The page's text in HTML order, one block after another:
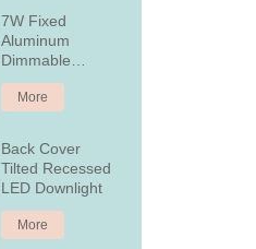
7W Fixed
Aluminum
Dimmable
Recessed LED
Downlight
More
Back Cover
Tilted Recessed
LED Downlight
More